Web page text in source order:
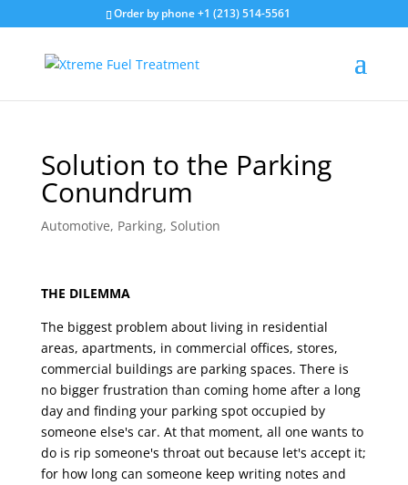
Order by phone +1 (213) 514-5561
Solution to the Parking
Conundrum
Automotive, Parking, Solution
THE DILEMMA
The biggest problem about living in residential
areas, apartments, in commercial offices, stores,
commercial buildings are parking spaces. There is
no bigger frustration than coming home after a long
day and finding your parking spot occupied by
someone else's car. At that moment, all one wants to
do is rip someone's throat out because let's accept it;
for how long can someone keep writing notes and